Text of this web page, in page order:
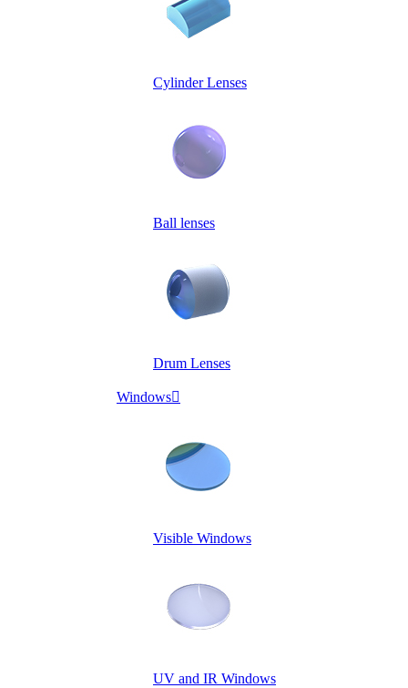
Cylinder Lenses
Ball lenses
Drum Lenses
Windows
Visible Windows
UV and IR Windows